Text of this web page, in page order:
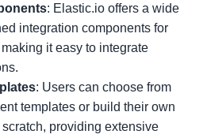
: Elastic.io offers a wide
integration components for
it easy to integrate
: Users can choose from
templates or build their own
providing extensive